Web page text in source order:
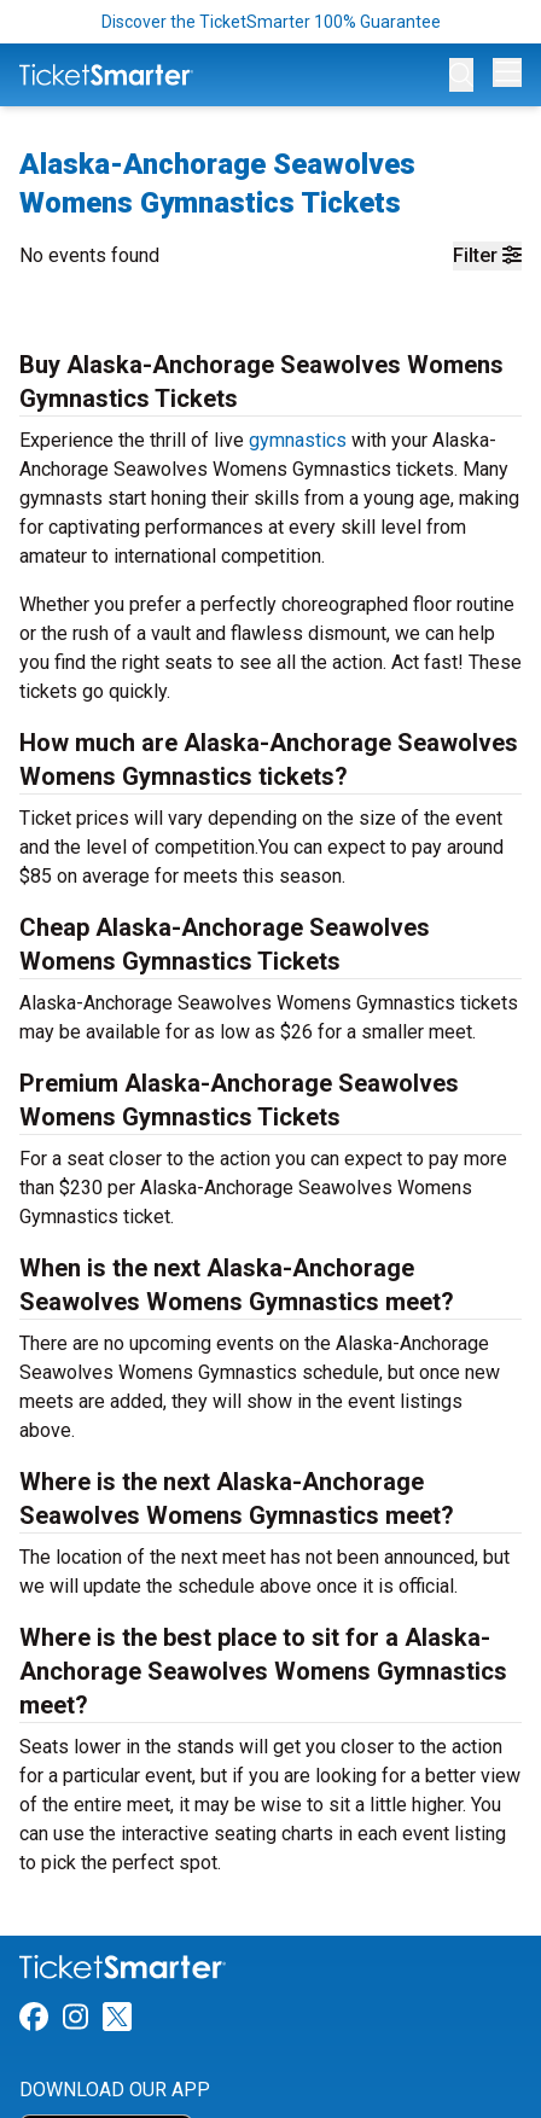
Discover the TicketSmarter 100% Guarantee
Alaska-Anchorage Seawolves
Womens Gymnastics Tickets
Filter
No events found
Buy Alaska-Anchorage Seawolves Womens
Gymnastics Tickets
Experience the thrill of live gymnastics with your Alaska-
Anchorage Seawolves Womens Gymnastics tickets. Many
gymnasts start honing their skills from a young age, making
for captivating performances at every skill level from
amateur to international competition.
Whether you prefer a perfectly choreographed floor routine
or the rush of a vault and flawless dismount, we can help
you find the right seats to see all the action. Act fast! These
tickets go quickly.
How much are Alaska-Anchorage Seawolves
Womens Gymnastics tickets?
Ticket prices will vary depending on the size of the event
and the level of competition.You can expect to pay around
$85 on average for meets this season.
Cheap Alaska-Anchorage Seawolves
Womens Gymnastics Tickets
Alaska-Anchorage Seawolves Womens Gymnastics tickets
may be available for as low as $26 for a smaller meet.
Premium Alaska-Anchorage Seawolves
Womens Gymnastics Tickets
For a seat closer to the action you can expect to pay more
than $230 per Alaska-Anchorage Seawolves Womens
Gymnastics ticket.
When is the next Alaska-Anchorage
Seawolves Womens Gymnastics meet?
There are no upcoming events on the Alaska-Anchorage
Seawolves Womens Gymnastics schedule, but once new
meets are added, they will show in the event listings
above.
Where is the next Alaska-Anchorage
Seawolves Womens Gymnastics meet?
The location of the next meet has not been announced, but
we will update the schedule above once it is official.
Where is the best place to sit for a Alaska-
Anchorage Seawolves Womens Gymnastics
meet?
Seats lower in the stands will get you closer to the action
for a particular event, but if you are looking for a better view
of the entire meet, it may be wise to sit a little higher. You
can use the interactive seating charts in each event listing
to pick the perfect spot.
Link for Facebook
Link for Instagram
DOWNLOAD OUR APP